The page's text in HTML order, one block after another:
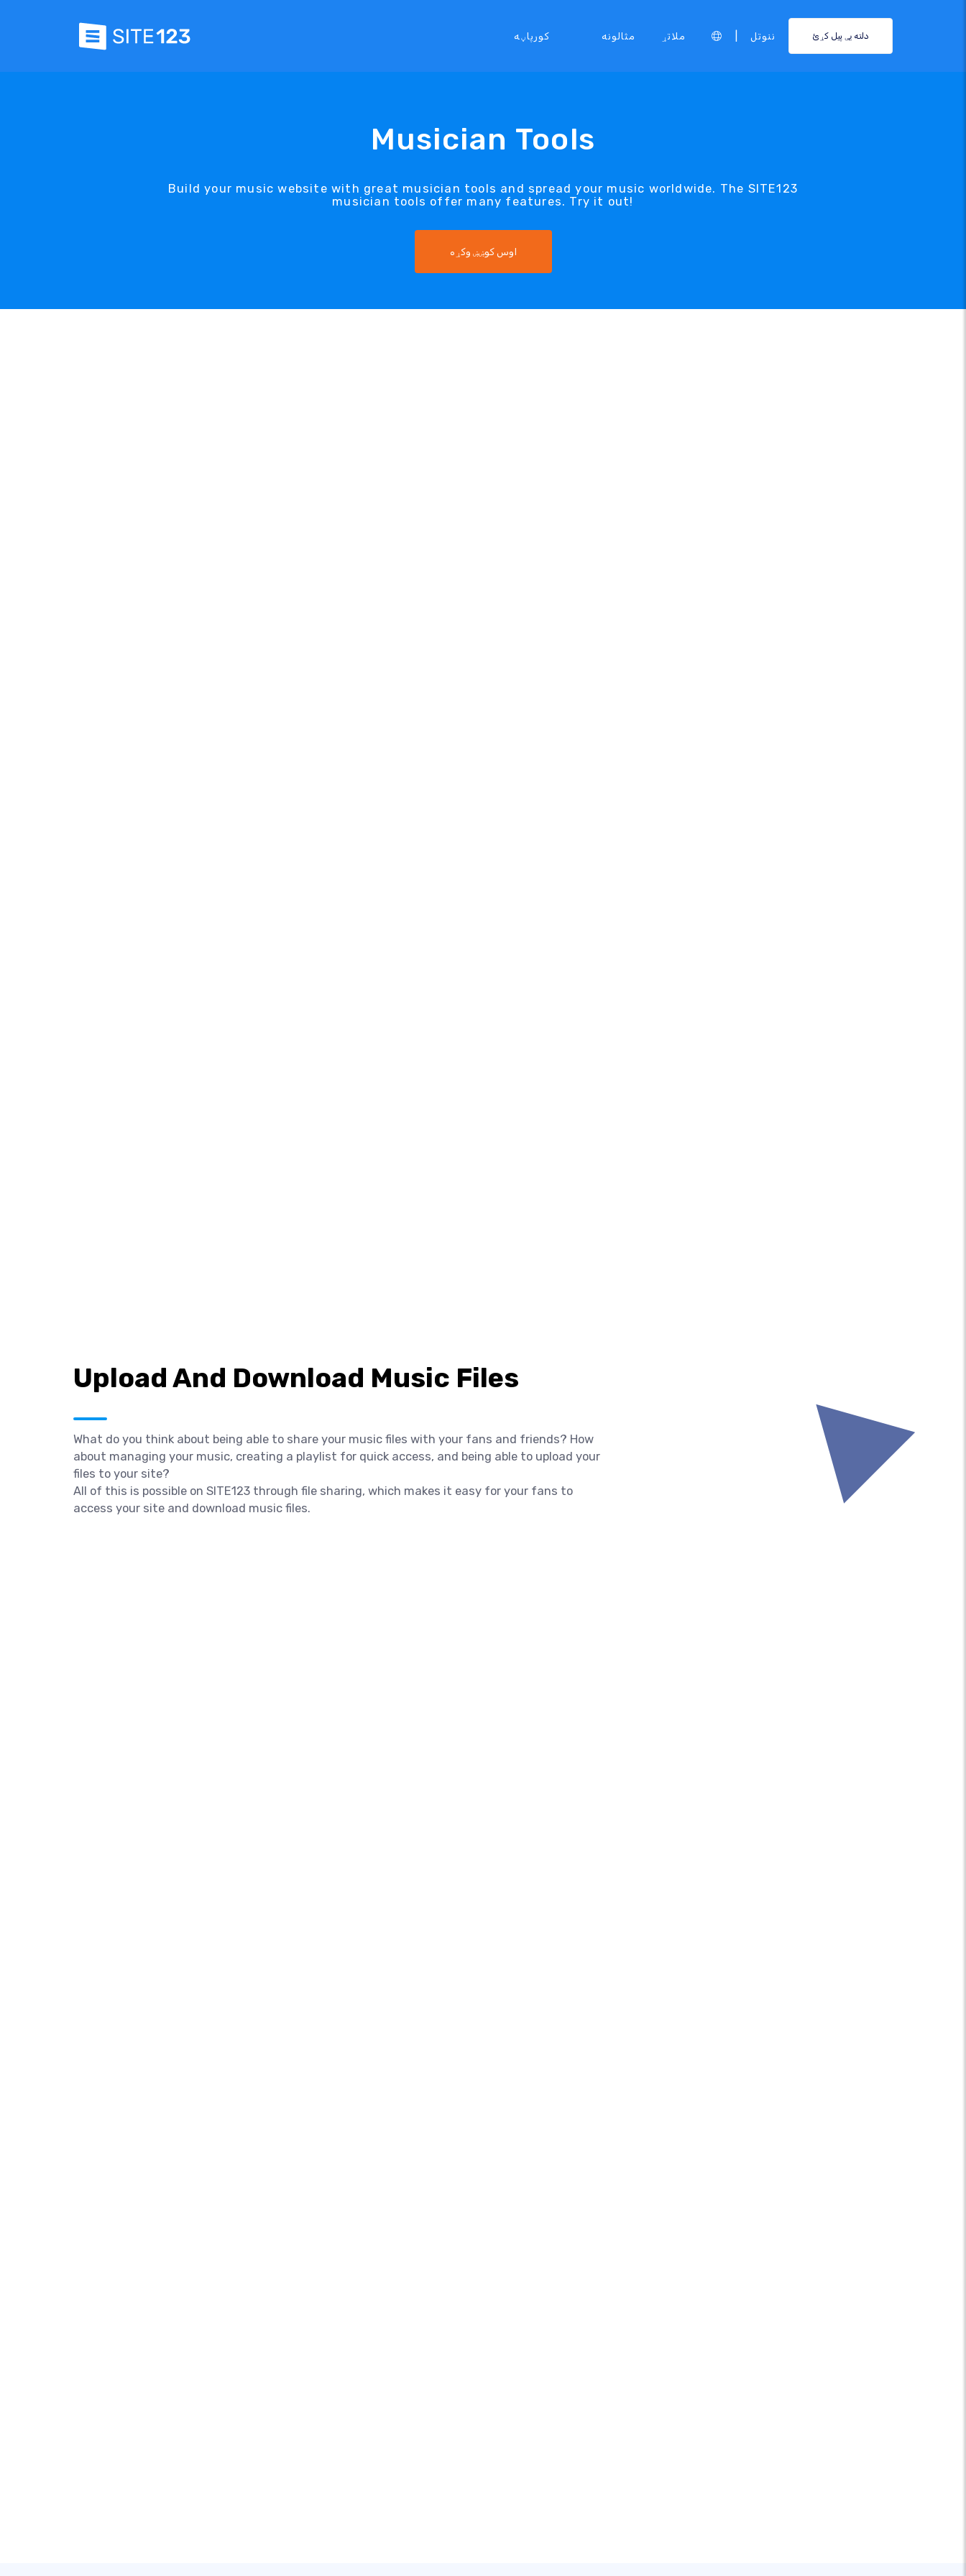
کورپاڼه مثالونه ملاتړ ننوتل دلته یې پیل کړئ
Musician Tools
Build your music website with great musician tools and spread your music worldwide. The SITE123
musician tools offer many features. Try it out!
اوس کوښښ وکړه
Upload And Download Music Files
What do you think about being able to share your music files with your fans and friends? How
about managing your music, creating a playlist for quick access, and being able to upload your
files to your site?
All of this is possible on SITE123 through file sharing, which makes it easy for your fans to
access your site and download music files.